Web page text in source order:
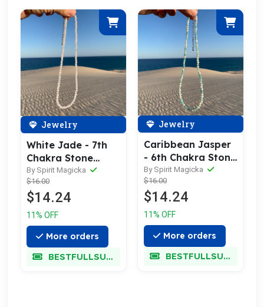
Jewelry
White Jade - 7th
Chakra Stone
Necklace
By Spirit Magicka
$16.00
$14.24
11% OFF
More orders
BESTFULLSUPER
Jewelry
Caribbean Jasper
- 6th Chakra Stone
Necklace
By Spirit Magicka
$16.00
$14.24
11% OFF
More orders
BESTFULLSUPER